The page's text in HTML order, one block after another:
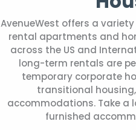
AvenueWest offers a
rental apartments and
across the US and
long-term rentals are
temporary corporate
transitional
accommodations. Take a
furnished